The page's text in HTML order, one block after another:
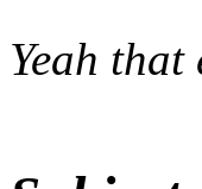
Yeah